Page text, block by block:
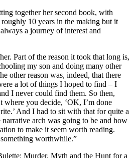
together her second book, with
10 years in the making but it
a journey of interest and
Part of the reason it took that long is,
my son and doing many other
other reason was, indeed, that there
a lot of things I hoped to find – I
I never could find them. So then,
where you decide, ‘OK, I’m done
And I had to sit with that for quite a
arch was going to be and how
to make it seem worth reading.
worthwhile.”
Murder, Myth and the Hunt for a